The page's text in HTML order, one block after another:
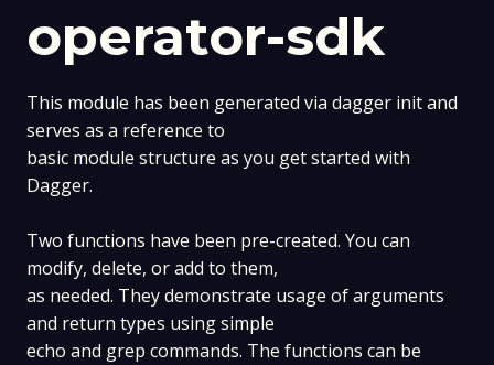
operator-sdk
This module has been generated via dagger init and
serves as a reference to
basic module structure as you get started with
Dagger.
Two functions have been pre-created. You can
modify, delete, or add to them,
as needed. They demonstrate usage of arguments
and return types using simple
echo and grep commands. The functions can be